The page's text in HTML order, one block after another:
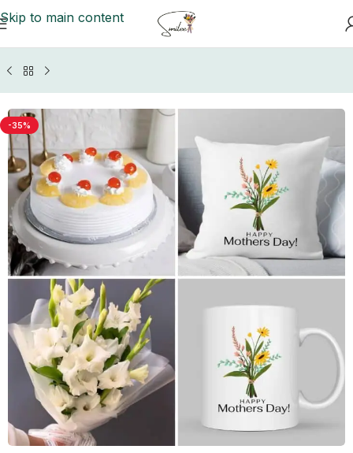
Skip to main content
GIFTS BY OCCASIONS Mother's Day Gifts
-35%